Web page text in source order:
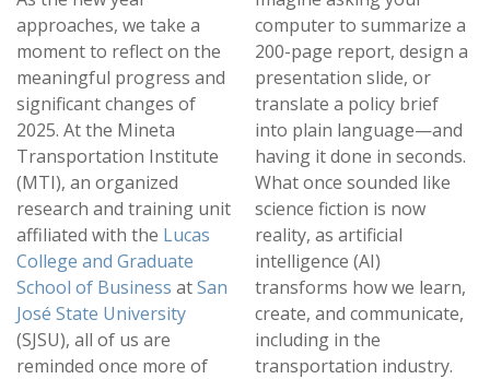
approaches, we take a
moment to reflect on the
meaningful progress and
significant changes of
2025. At the Mineta
Transportation Institute
(MTI), an organized
research and training unit
affiliated with the Lucas
College and Graduate
School of Business atSan
José State University
(SJSU), all of us are
reminded once more of
computer to summarize a
200-page report, design a
presentation slide, or
translate a policy brief
into plain language—and
having it done in seconds.
What once sounded like
science fiction is now
reality, as artificial
intelligence (AI)
transforms how we learn,
create, and communicate,
including in the
transportation industry.